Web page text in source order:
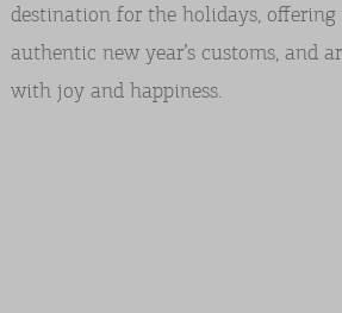
Rentals, Boats, Taxi,
destination for the holidays,
authentic new year’s customs, and
with joy and happiness.